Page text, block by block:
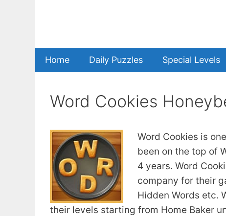
Home Daily Puzzles Special Levels
Word Cookies
Word Cookies is
been on the top of
4 years. Word
company for their
Hidden Words etc.
their levels starting from Home Baker